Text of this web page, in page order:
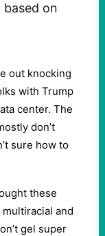
on
out knocking
with Trump
center. The
don’t
sure how to
these
and
gel super